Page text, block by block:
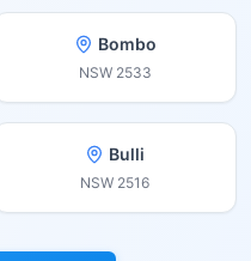
Bombo
NSW 2533
Bulli
NSW 2516